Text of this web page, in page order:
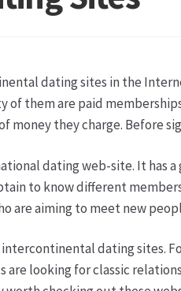
Warenkorb Widerruf
dating sites in the
of them are paid
money they charge. Before
dating web-site. It has
to know different
are aiming to meet new
dating sites.
are looking for classic